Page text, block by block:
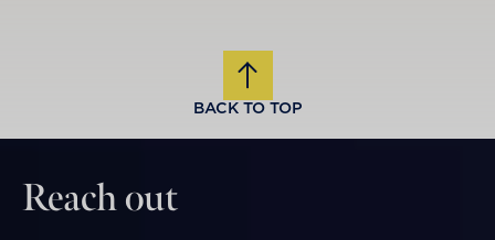
BACK TO TOP
Reach out